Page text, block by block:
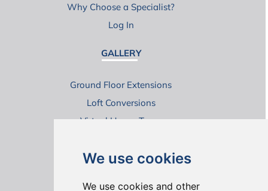
We use cookies
We use cookies and other
Why Choose a Specialist?
Log In
GALLERY
Ground Floor Extensions
Loft Conversions
Virtual House Tours